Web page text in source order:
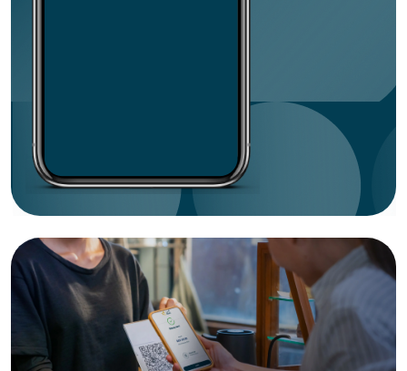
Commercial Bank of Dubai
Dubai Islamic Bank